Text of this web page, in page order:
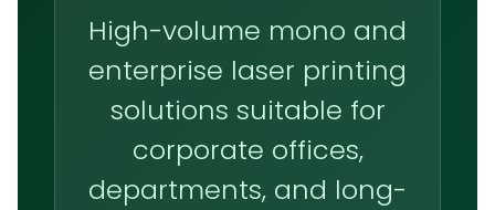
High-volume mono and
enterprise laser printing
solutions suitable for
corporate offices,
departments, and long-